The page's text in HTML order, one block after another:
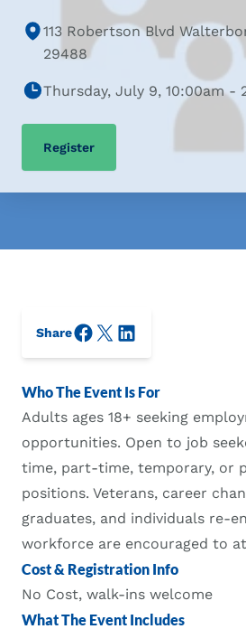
113 Robertson Blvd
29488
Thursday, July 9, 10:00am -
Register
ShareFacebook
X/Twitter
LinkedIn
Who The Event Is For
Adults ages 18+ seeking
opportunities. Open to job
time, part-time, temporary, or
positions. Veterans, career
graduates, and individuals re-
workforce are encouraged to
Cost & Registration Info
No Cost, walk-ins welcome
What The Event Includes